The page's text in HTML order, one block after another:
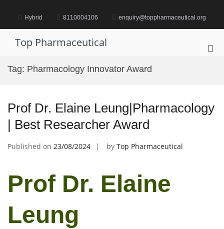
content Hybrid 8110004106 enquiry@toppharmaceutical.org
Top Pharmaceutical
Tag: Pharmacology Innovator Award
Prof Dr. Elaine Leung|Pharmacology
| Best Researcher Award
Published on 23/08/2024 by Top Pharmaceutical
Prof Dr. Elaine
Leung